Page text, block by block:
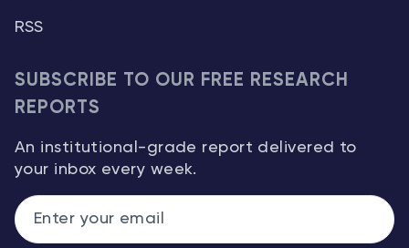
RSS
SUBSCRIBE TO OUR FREE RESEARCH
REPORTS
An institutional-grade report delivered to
your inbox every week.